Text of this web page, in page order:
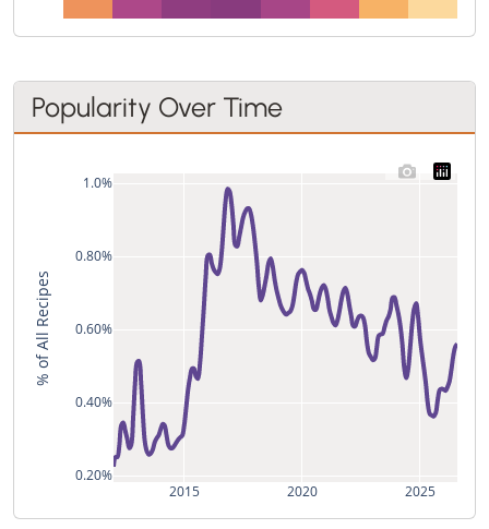
Popularity Over Time
2015 2020 2025
0.20%
0.40%
0.60%
0.80%
1.0%
% of All Recipes